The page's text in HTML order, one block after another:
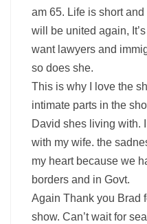
am 65. Life is short
will be united again,
want lawyers and
so does she.
This is why I love the
intimate parts in the
David shes living with.
with my wife. the
my heart because we
borders and in Govt.
Again Thank you Brad
show. Can’t wait for